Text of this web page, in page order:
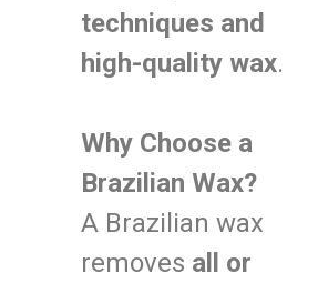
techniques and
high-quality wax.
Why Choose a
Brazilian Wax?
A Brazilian wax
removes all or